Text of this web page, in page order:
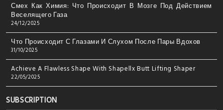
Смех Как Химия: Что Происходит В Мозге Под Действием
Веселящего Газа
24/12/2025
Что Происходит С Глазами И Слухом После Пары Вдохов
31/10/2025
Achieve A Flawless Shape With Shapellx Butt Lifting Shaper
22/05/2025
SUBSCRIPTION